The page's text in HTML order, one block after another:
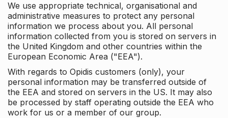
We use appropriate technical, organisational and
administrative measures to protect any personal
information we process about you. All personal
information collected from you is stored on servers in
the United Kingdom and other countries within the
European Economic Area ("EEA").
With regards to Opidis customers (only), your
personal information may be transferred outside of
the EEA and stored on servers in the US. It may also
be processed by staff operating outside the EEA who
work for us or a member of our group.